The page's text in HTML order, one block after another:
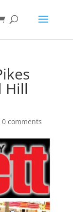
Hill
0 comments